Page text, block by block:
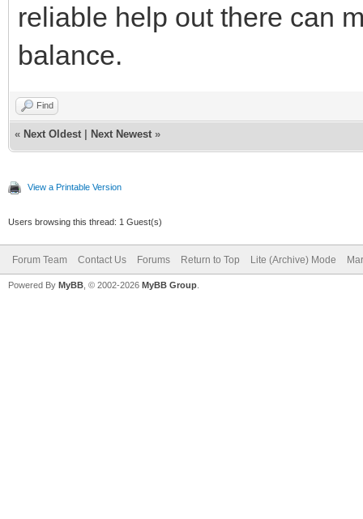
reliable help out there can
balance.
Find
« Next Oldest Next Newest »
View a Printable Version
Users browsing this thread: 1 Guest(s)
Forum Team Contact Us Forums Return to Top Lite (Archive) Mode
Powered By MyBB , © 2002-2026 MyBB Group